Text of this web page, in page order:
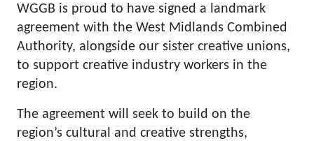
WGGB is proud to have signed a landmark
agreement with the West Midlands Combined
Authority, alongside our sister creative unions,
to support creative industry workers in the
region.
The agreement will seek to build on the
region’s cultural and creative strengths,